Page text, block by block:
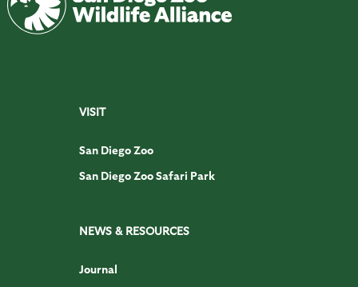
VISIT
San Diego Zoo
San Diego Zoo Safari Park
NEWS & RESOURCES
Journal